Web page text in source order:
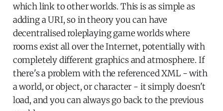
which link to other worlds. This is as simple as
adding a URI, so in theory you can have
decentralised roleplaying game worlds where
rooms exist all over the Internet, potentially with
completely different graphics and atmosphere. If
there's a problem with the referenced XML - with
a world, or object, or character - it simply doesn't
load, and you can always go back to the previous